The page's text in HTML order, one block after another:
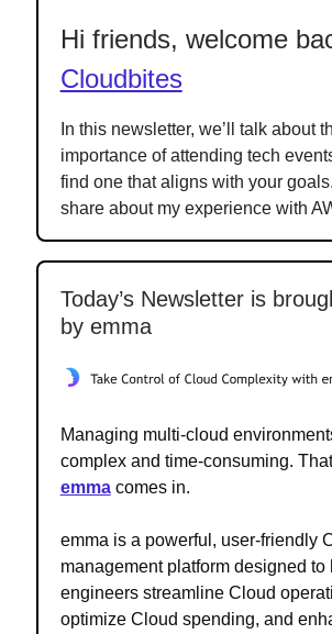
Hi friends, welcome
Cloudbites
In this newsletter, we’ll talk about
importance of attending tech
find one that aligns with your
share about my experience with
Today’s Newsletter is
by emma
Managing multi-cloud
complex and time-consuming.
emmacomes in.
emma is a powerful, user-friendly
management platform designed to
engineers streamline Cloud
optimize Cloud spending, and